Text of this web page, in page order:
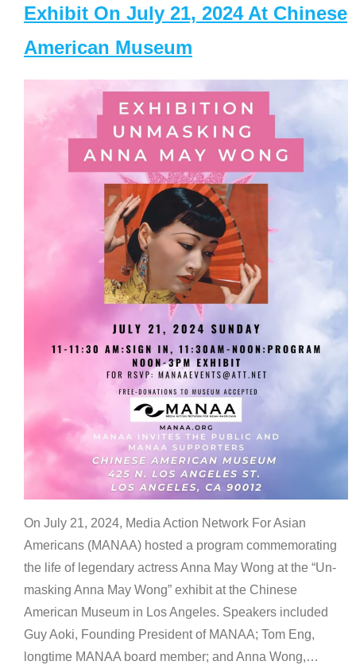
Exhibit On July 21, 2024 At Chinese
American Museum
On July 21, 2024, Media Action Network For Asian
Americans (MANAA) hosted a program commemorating
the life of legendary actress Anna May Wong at the “Un-
masking Anna May Wong” exhibit at the Chinese
American Museum in Los Angeles. Speakers included
Guy Aoki, Founding President of MANAA; Tom Eng,
longtime MANAA board member; and Anna Wong,…